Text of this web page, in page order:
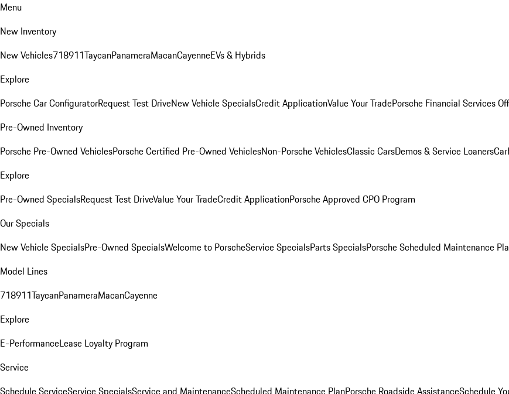
Menu
New Inventory
New Vehicles718911TaycanPanameraMacanCayenneEVs & Hybrids
Explore
Porsche Car ConfiguratorRequest Test DriveNew Vehicle SpecialsCredit ApplicationValue Your TradePorsche Financial Services
Pre-Owned Inventory
Porsche Pre-Owned VehiclesPorsche Certified Pre-Owned VehiclesNon-Porsche VehiclesClassic CarsDemos & Service Loaners
Explore
Pre-Owned SpecialsRequest Test DriveValue Your TradeCredit ApplicationPorsche Approved CPO Program
Our Specials
New Vehicle SpecialsPre-Owned SpecialsWelcome to PorscheService SpecialsParts SpecialsPorsche Scheduled Maintenance
Model Lines
718911TaycanPanameraMacanCayenne
Explore
E-PerformanceLease Loyalty Program
Service
Schedule ServiceService SpecialsService and MaintenanceScheduled Maintenance PlanPorsche Roadside AssistanceSchedule